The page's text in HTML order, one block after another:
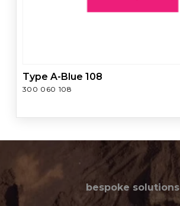
Type A-Blue 108
300 060 108
bespoke solutions